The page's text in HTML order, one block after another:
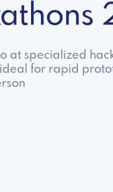
specialized
for rapid